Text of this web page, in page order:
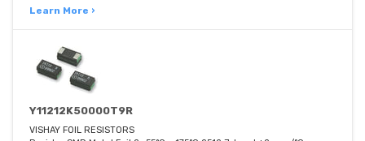
Learn More ›
Y11212K50000T9R
VISHAY FOIL RESISTORS